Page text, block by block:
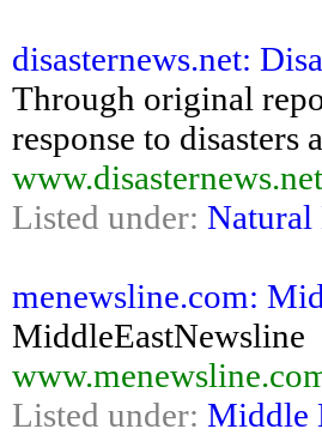
disasternews.net:
Through original
response to
Listed under: Natural
menewsline.com:
MiddleEastNewsline
Listed under: Middle